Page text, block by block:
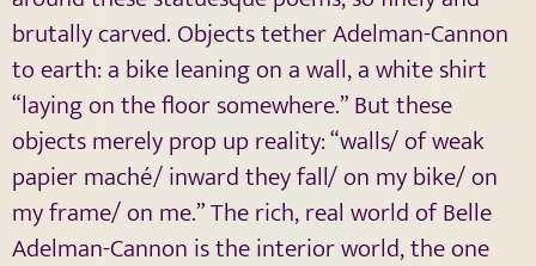
brutally carved. Objects tether Adelman-Cannon
to earth: a bike leaning on a wall, a white shirt
“laying on the floor somewhere.” But these
objects merely prop up reality: “walls/ of weak
papier maché/ inward they fall/ on my bike/ on
my frame/ on me.” The rich, real world of Belle
Adelman-Cannon is the interior world, the one